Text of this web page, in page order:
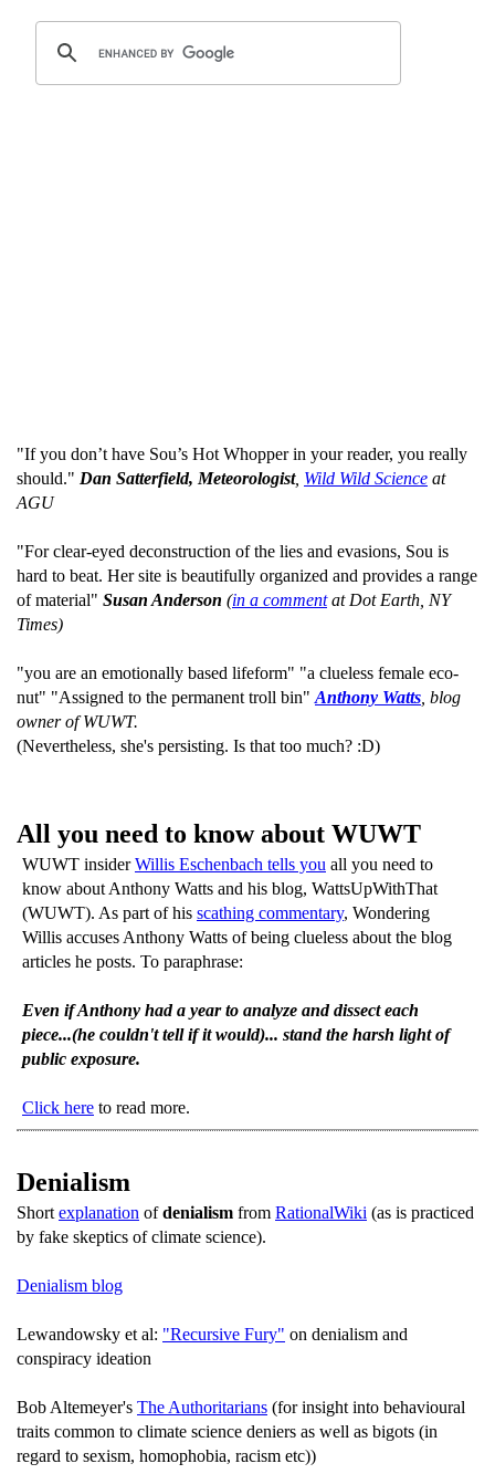
"If you don’t have Sou’s Hot Whopper in your reader, you really
should." Dan Satterfield, Meteorologist, Wild Wild Science at
AGU
"For clear-eyed deconstruction of the lies and evasions, Sou is
hard to beat. Her site is beautifully organized and provides a range
of material" Susan Anderson (in a commentat Dot Earth, NY
Times)
"you are an emotionally based lifeform" "a clueless female eco-
nut" "Assigned to the permanent troll bin" Anthony Watts , blog
owner of WUWT.
(Nevertheless, she's persisting. Is that too much? :D)
All you need to know about WUWT
WUWT insiderWillis Eschenbach tells you all you need to
know about Anthony Watts and his blog, WattsUpWithThat
(WUWT). As part of his scathing commentary, Wondering
Willis accuses Anthony Watts of being clueless about the blog
articles he posts. To paraphrase:
Even if Anthony had a year to analyze and dissect each
piece...(he couldn't tell if it would)... stand the harsh light of
public exposure.
Click here to read more.
Denialism
Short explanation ofdenialism from RationalWiki (as is practiced
by fake skeptics of climate science).
Denialism blog
Lewandowsky et al: "Recursive Fury" on denialism and
conspiracy ideation
Bob Altemeyer's The Authoritarians (for insight into behavioural
traits common to climate science deniers as well as bigots (in
regard to sexism, homophobia, racism etc))